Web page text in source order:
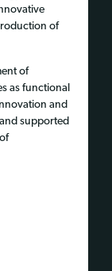
of
of
as functional
and
supported